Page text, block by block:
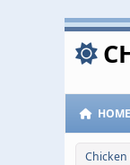
HOME